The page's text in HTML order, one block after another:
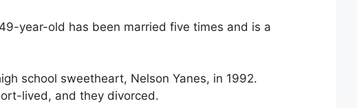
year-old has been married five times and is a
school sweetheart, Nelson Yanes, in 1992.
lived, and they divorced.